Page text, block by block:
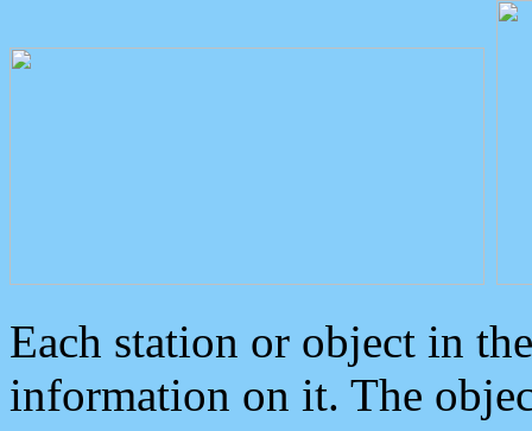
Each station or object in
information on it. The